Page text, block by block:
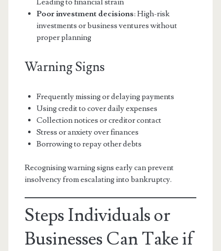
Leading to financial strain
Poor investment decisions: High-risk
investments or business ventures without
proper planning
Warning Signs
Frequently missing or delaying payments
Using credit to cover daily expenses
Collection notices or creditor contact
Stress or anxiety over finances
Borrowing to repay other debts
Recognising warning signs early can prevent
insolvency from escalating into bankruptcy.
Steps Individuals or
Businesses Can Take if